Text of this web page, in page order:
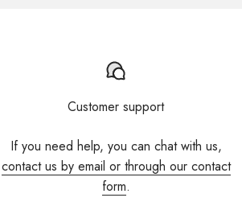
Customer support
If you need help, you can chat with us,
contact us by email or through our contact
form.